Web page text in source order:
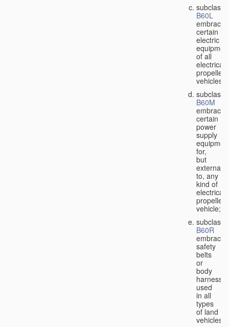
subclass
B60L
embraces
certain
electric
of all
propelled
vehicles;
subclass
B60M
embraces
certain
power
supply
for,
but
external
to, any
kind of
propelled
vehicle;
subclass
B60R
embraces
safety
belts
or
body
used
in all
types
of land
vehicles;